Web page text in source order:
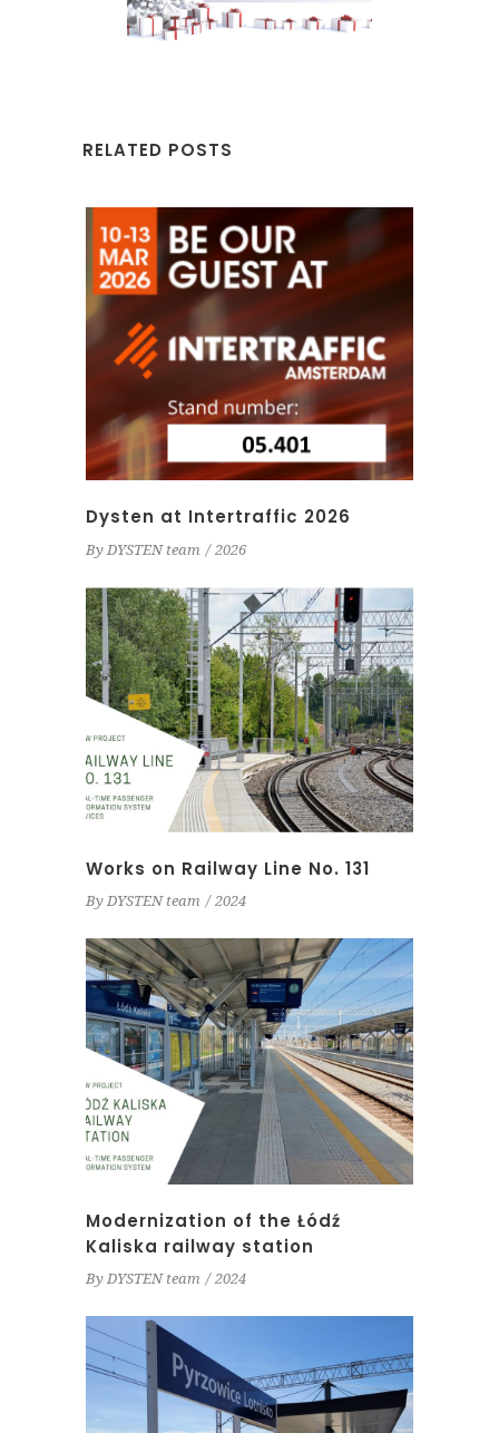
RELATED POSTS
Dysten at Intertraffic 2026
By DYSTEN team 2026
Works on Railway Line No. 131
By DYSTEN team 2024
Modernization of the Łódź
Kaliska railway station
By DYSTEN team 2024